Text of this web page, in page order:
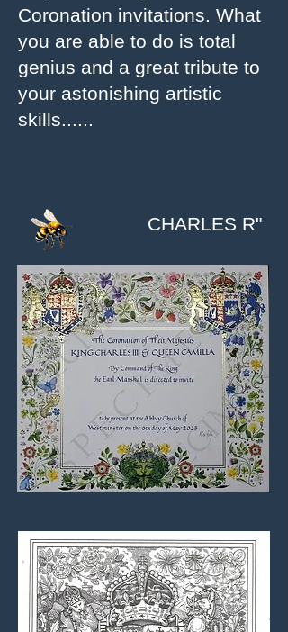
Coronation invitations. What
you are able to do is total
genius and a great tribute to
your astonishing artistic
skills......
CHARLES R"